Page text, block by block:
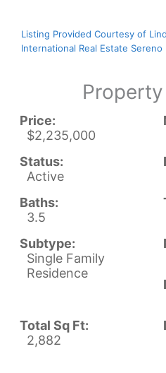
Listing Provided Courtesy of
International Real Estate Sereno
Price:
$2,235,000
Status:
Active
Baths:
3.5
Subtype:
Single Family
Residence
Total Sq Ft:
2,882